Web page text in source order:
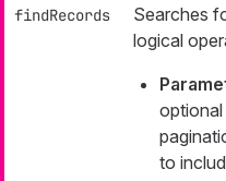
findRecords
Searches
logical
to